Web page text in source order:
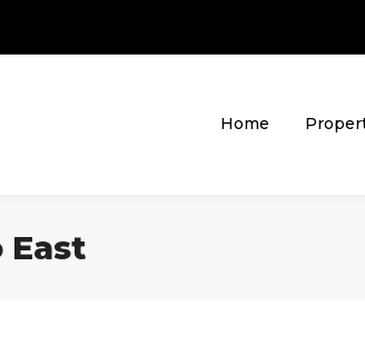
Home
East